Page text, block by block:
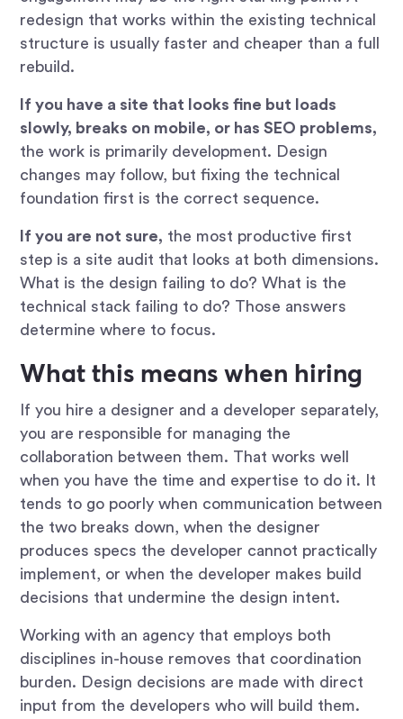
redesign that works within the existing technical
structure is usually faster and cheaper than a full
rebuild.
If you have a site that looks fine but loads
slowly, breaks on mobile, or has SEO problems,
the work is primarily development. Design
changes may follow, but fixing the technical
foundation first is the correct sequence.
If you are not sure, the most productive first
step is a site audit that looks at both dimensions.
What is the design failing to do? What is the
technical stack failing to do? Those answers
determine where to focus.
What this means when hiring
If you hire a designer and a developer separately,
you are responsible for managing the
collaboration between them. That works well
when you have the time and expertise to do it. It
tends to go poorly when communication between
the two breaks down, when the designer
produces specs the developer cannot practically
implement, or when the developer makes build
decisions that undermine the design intent.
Working with an agency that employs both
disciplines in-house removes that coordination
burden. Design decisions are made with direct
input from the developers who will build them.